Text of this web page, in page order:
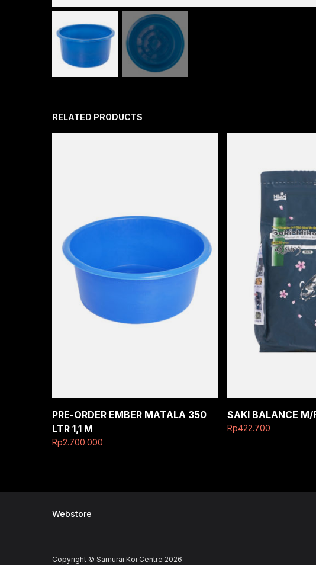
RELATED PRODUCTS
PRE-ORDER EMBER MATALA 350
LTR 1,1 M
Rp2.700.000
SAKI BALANCE M/
Rp422.700
Webstore
Copyright © Samurai Koi Centre 2026